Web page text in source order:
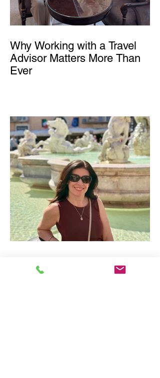
Why Working with a Travel
Advisor Matters More Than
Ever
Remains the Most Popular